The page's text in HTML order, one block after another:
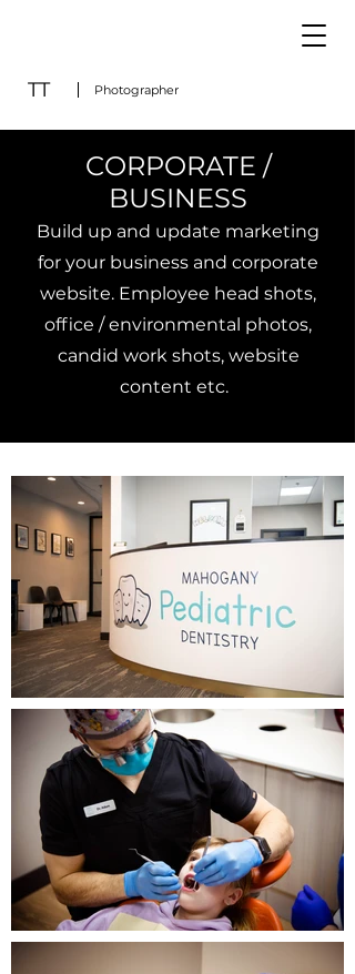
TT Photographer
CORPORATE /
BUSINESS
Build up and update marketing
for your business and corporate
website. Employee head shots,
office / environmental photos,
candid work shots, website
content etc.